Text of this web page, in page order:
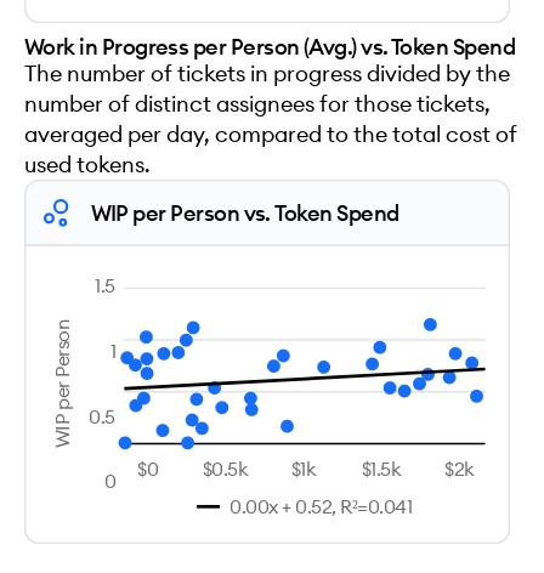
Work in Progress per Person (Avg.) vs. Token Spend
The number of tickets in progress divided by the
number of distinct assignees for those tickets,
averaged per day, compared to the total cost of
used tokens.
WIP per Person vs. Token Spend
WIP per Person
1.5
1
0.5
0
0.00x + 0.52, R²=0.041
$0 $0.5k $1k $1.5k $2k